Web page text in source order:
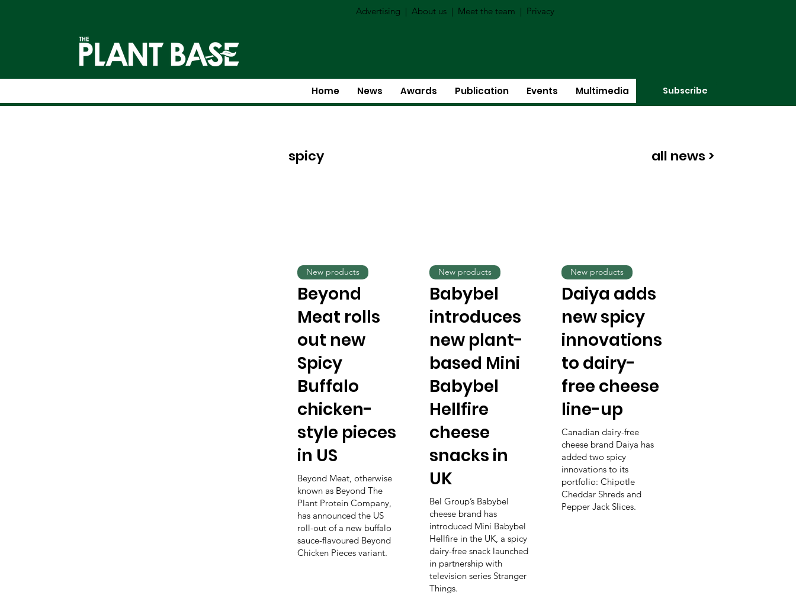
Advertising | About us | Meet the team | Privacy
Home News Awards Publication Events Multimedia Subscribe
spicy all news >
Beyond
Meat rolls
out new
Spicy
Buffalo
chicken-
style pieces
in US
Beyond Meat, otherwise
known as Beyond The
Plant Protein Company,
has announced the US
roll-out of a new buffalo
sauce-flavoured Beyond
Chicken Pieces variant.
New products
Babybel
introduces
new plant-
based Mini
Babybel
Hellfire
cheese
snacks in
UK
Bel Group’s Babybel
cheese brand has
introduced Mini Babybel
Hellfire in the UK, a spicy
dairy-free snack launched
in partnership with
television series Stranger
Things.
New products
Daiya adds
new spicy
innovations
to dairy-
free cheese
line-up
Canadian dairy-free
cheese brand Daiya has
added two spicy
innovations to its
portfolio: Chipotle
Cheddar Shreds and
Pepper Jack Slices.
New products